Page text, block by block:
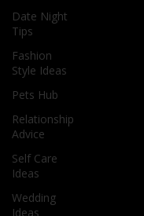
Date Night
Tips
Fashion
Style Ideas
Pets Hub
Relationship
Advice
Self Care
Ideas
Wedding
Ideas